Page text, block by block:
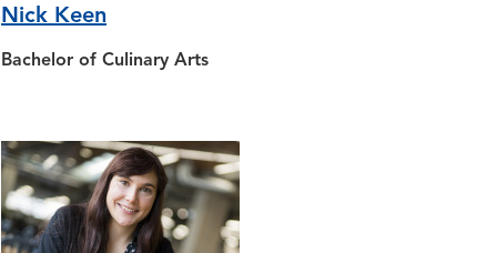
Nick Keen
Bachelor of Culinary Arts